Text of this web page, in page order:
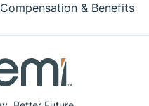
Compensation & Benefits